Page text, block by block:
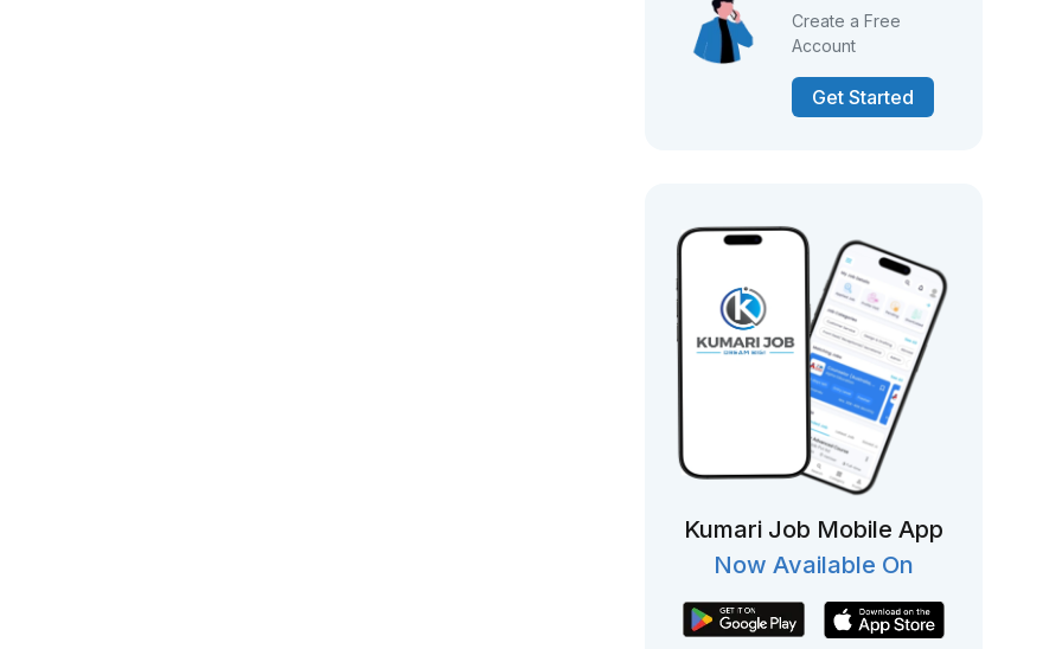
Create a Free
Account
Get Started
Kumari Job Mobile App
Now Available On